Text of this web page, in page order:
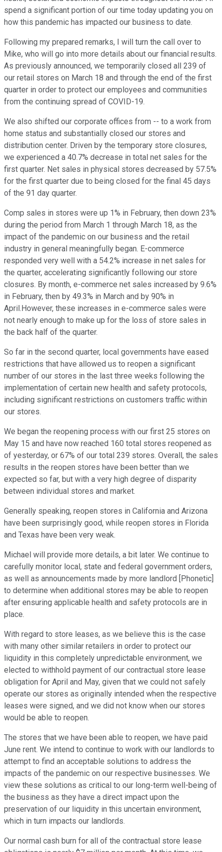
spend a significant portion of our time today updating you on
how this pandemic has impacted our business to date.
Following my prepared remarks, I will turn the call over to
Mike, who will go into more details about our financial results.
As previously announced, we temporarily closed all 239 of
our retail stores on March 18 and through the end of the first
quarter in order to protect our employees and communities
from the continuing spread of COVID-19.
We also shifted our corporate offices from -- to a work from
home status and substantially closed our stores and
distribution center. Driven by the temporary store closures,
we experienced a 40.7% decrease in total net sales for the
first quarter. Net sales in physical stores decreased by 57.5%
for the first quarter due to being closed for the final 45 days
of the 91 day quarter.
Comp sales in stores were up 1% in February, then down 23%
during the period from March 1 through March 18, as the
impact of the pandemic on our business and the retail
industry in general meaningfully began. E-commerce
responded very well with a 54.2% increase in net sales for
the quarter, accelerating significantly following our store
closures. By month, e-commerce net sales increased by 9.6%
in February, then by 49.3% in March and by 90% in
April.However, these increases in e-commerce sales were
not nearly enough to make up for the loss of store sales in
the back half of the quarter.
So far in the second quarter, local governments have eased
restrictions that have allowed us to reopen a significant
number of our stores in the last three weeks following the
implementation of certain new health and safety protocols,
including significant restrictions on customers traffic within
our stores.
We began the reopening process with our first 25 stores on
May 15 and have now reached 160 total stores reopened as
of yesterday, or 67% of our total 239 stores. Overall, the sales
results in the reopen stores have been better than we
expected so far, but with a very high degree of disparity
between individual stores and market.
Generally speaking, reopen stores in California and Arizona
have been surprisingly good, while reopen stores in Florida
and Texas have been very weak.
Michael will provide more details, a bit later. We continue to
carefully monitor local, state and federal government orders,
as well as announcements made by more landlord [Phonetic]
to determine when additional stores may be able to reopen
after ensuring applicable health and safety protocols are in
place.
With regard to store leases, as we believe this is the case
with many other similar retailers in order to protect our
liquidity in this completely unpredictable environment, we
elected to withhold payment of our contractual store lease
obligation for April and May, given that we could not safely
operate our stores as originally intended when the respective
leases were signed, and we did not know when our stores
would be able to reopen.
The stores that we have been able to reopen, we have paid
June rent. We intend to continue to work with our landlords to
attempt to find an acceptable solutions to address the
impacts of the pandemic on our respective businesses. We
view these solutions as critical to our long-term well-being of
the business as they have a direct impact upon the
preservation of our liquidity in this uncertain environment,
which in turn impacts our landlords.
Our normal cash burn for all of the contractual store lease